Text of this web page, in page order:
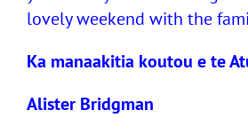
lovely weekend with the
Ka manaakitia koutou e te
Alister Bridgman